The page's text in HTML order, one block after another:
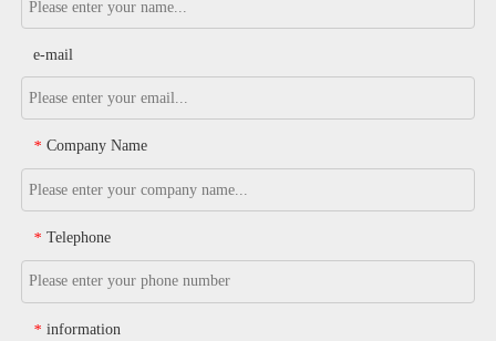
e-mail
* Company Name
* Telephone
* information